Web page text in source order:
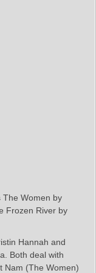
The Women by
Frozen River by
Hannah and
Both deal with
Nam (The Women)